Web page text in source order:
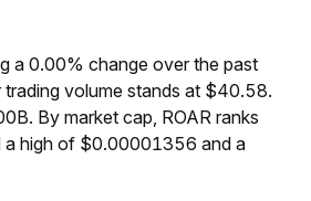
a 0.00% change over the past
volume stands at $40.58.
By market cap, ROAR ranks
a high of $0.00001356 and a